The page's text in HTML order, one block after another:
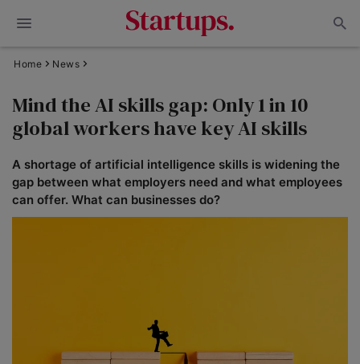
Home News
Mind the AI skills gap: Only 1 in 10
global workers have key AI skills
A shortage of artificial intelligence skills is widening the
gap between what employers need and what employees
can offer. What can businesses do?